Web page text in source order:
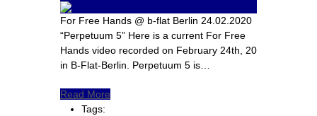
For Free Hands @ b-flat Berlin 24.02.2020
“Perpetuum 5” Here is a current For Free
Hands video recorded on February 24th, 20
in B-Flat-Berlin. Perpetuum 5 is…
Read More
Tags: